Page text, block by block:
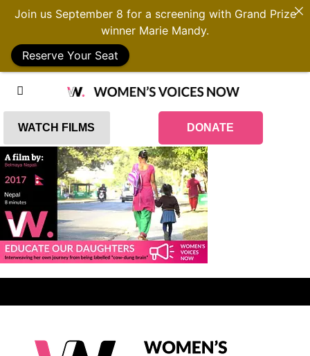
WATCH FILMS DONATE
Join us September 8 for a screening with Grand Prize
winner Marie Mandy.
Reserve Your Seat